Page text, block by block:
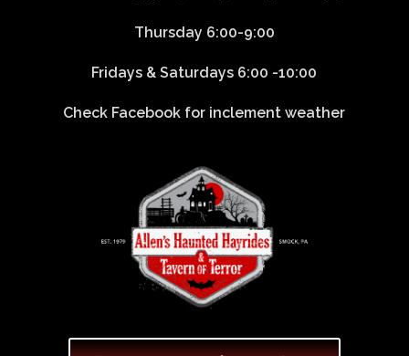
Thursday 6:00-9:00
Fridays & Saturdays 6:00 -10:00
Check Facebook for inclement weather